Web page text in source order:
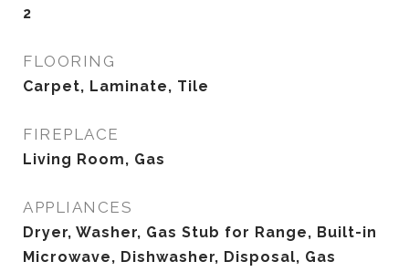
2
FLOORING
Carpet, Laminate, Tile
FIREPLACE
Living Room, Gas
APPLIANCES
Dryer, Washer, Gas Stub for Range, Built-in
Microwave, Dishwasher, Disposal, Gas